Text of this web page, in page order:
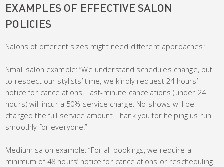
EXAMPLES OF EFFECTIVE SALON
POLICIES
Salons of different sizes might need different approaches:
Small salon example: “We understand schedules change, but
to respect our stylists’ time, we kindly request 24 hours’
notice for cancelations. Last-minute cancelations (under 24
hours) will incur a 50% service charge. No-shows will be
charged the full service amount. Thank you for helping us run
smoothly for everyone.”
Medium salon example: “For all bookings, we require a
minimum of 48 hours’ notice for cancelations or rescheduling.